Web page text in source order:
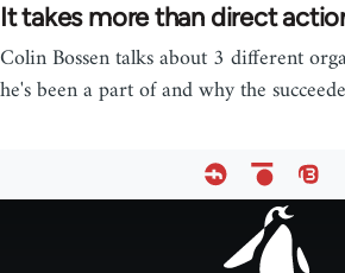
It takes more than direct
Colin Bossen talks about 3 different
he's been a part of and why the